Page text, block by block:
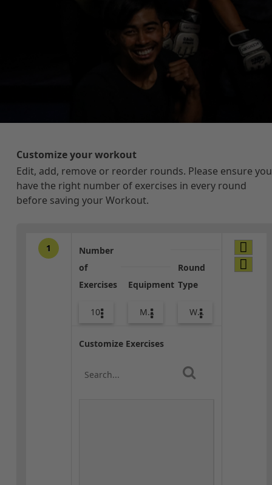
Customize your workout
Edit, add, remove or reorder rounds. Please ensure you
have the right number of exercises in every round
before saving your Workout.
1
Number
of
Exercises
10
Equipment
Med Ball
Round
Type
Warm-up
Customize Exercises